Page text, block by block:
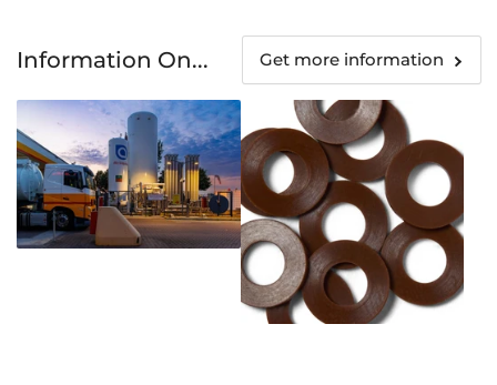
Information On... Get more information